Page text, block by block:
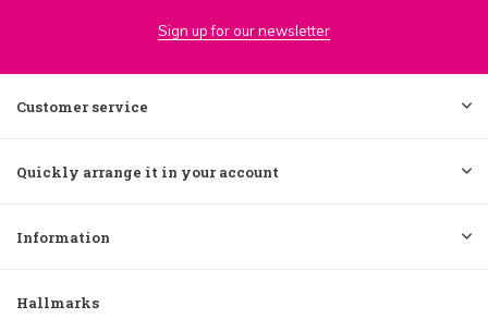
Sign up for our newsletter
Customer service
Quickly arrange it in your account
Information
Hallmarks